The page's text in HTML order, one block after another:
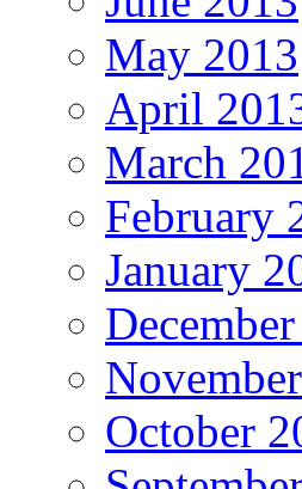
May 2013
April
March
February
January
October